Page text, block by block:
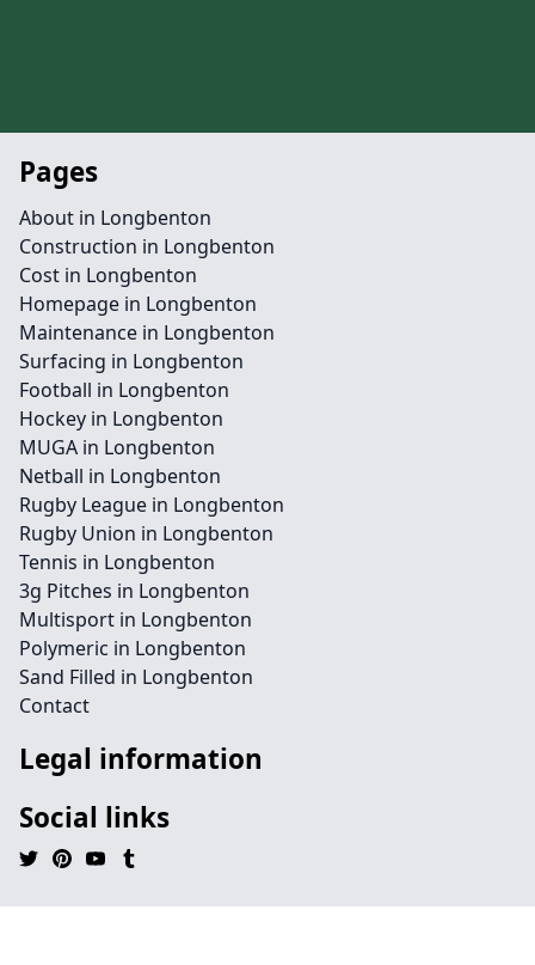
Pages
About in Longbenton
Construction in Longbenton
Cost in Longbenton
Homepage in Longbenton
Maintenance in Longbenton
Surfacing in Longbenton
Football in Longbenton
Hockey in Longbenton
MUGA in Longbenton
Netball in Longbenton
Rugby League in Longbenton
Rugby Union in Longbenton
Tennis in Longbenton
3g Pitches in Longbenton
Multisport in Longbenton
Polymeric in Longbenton
Sand Filled in Longbenton
Contact
Legal information
Social links